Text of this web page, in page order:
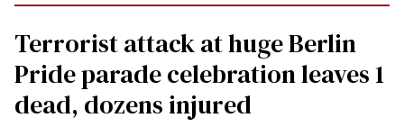
Terrorist attack at huge Berlin
Pride parade celebration leaves 1
dead, dozens injured